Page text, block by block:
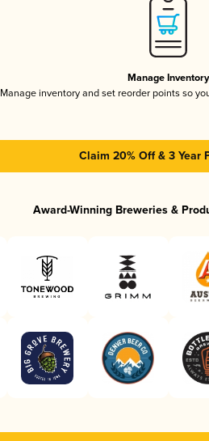
Manage Inventory
Manage inventory and set reorder points so
Claim 20% Off & 3 Year
Award-Winning Breweries &